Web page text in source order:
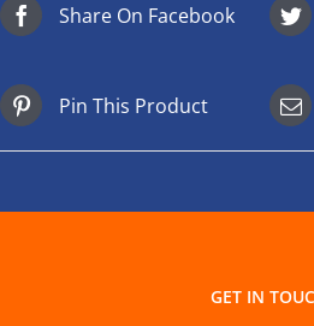
Share On Facebook
Pin This Product
GET IN